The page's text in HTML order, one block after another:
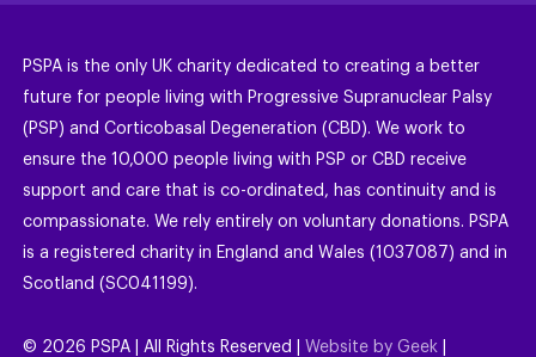
PSPA is the only UK charity dedicated to creating a better
future for people living with Progressive Supranuclear Palsy
(PSP) and Corticobasal Degeneration (CBD). We work to
ensure the 10,000 people living with PSP or CBD receive
support and care that is co-ordinated, has continuity and is
compassionate. We rely entirely on voluntary donations. PSPA
is a registered charity in England and Wales (1037087) and in
Scotland (SC041199).
© 2026 PSPA | All Rights Reserved | Website by Geek